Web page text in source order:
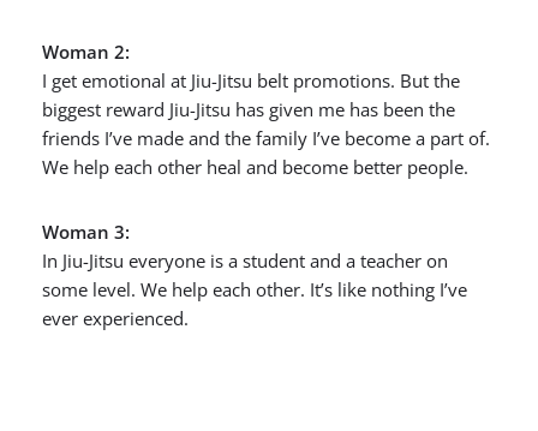
Woman 2:
I get emotional at Jiu-Jitsu belt promotions. But the
biggest reward Jiu-Jitsu has given me has been the
friends I’ve made and the family I’ve become a part of.
We help each other heal and become better people.
Woman 3:
In Jiu-Jitsu everyone is a student and a teacher on
some level. We help each other. It’s like nothing I’ve
ever experienced.